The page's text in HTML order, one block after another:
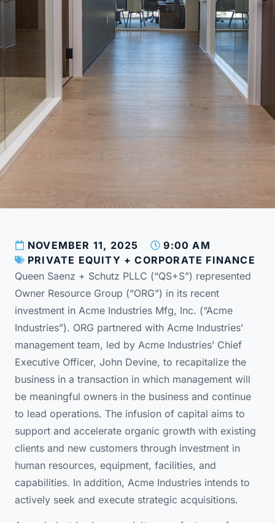
NOVEMBER 11, 2025
9:00 AM
PRIVATE EQUITY + CORPORATE FINANCE
Queen Saenz + Schutz PLLC (“QS+S”) represented
Owner Resource Group (“ORG”) in its recent
investment in Acme Industries Mfg, Inc. (“Acme
Industries”). ORG partnered with Acme Industries’
management team, led by Acme Industries’ Chief
Executive Officer, John Devine, to recapitalize the
business in a transaction in which management will
be meaningful owners in the business and continue
to lead operations. The infusion of capital aims to
support and accelerate organic growth with existing
clients and new customers through investment in
human resources, equipment, facilities, and
capabilities. In addition, Acme Industries intends to
actively seek and execute strategic acquisitions.